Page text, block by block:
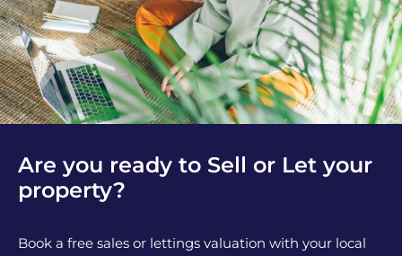
Are you ready to Sell or Let your
property?
Book a free sales or lettings valuation with your local